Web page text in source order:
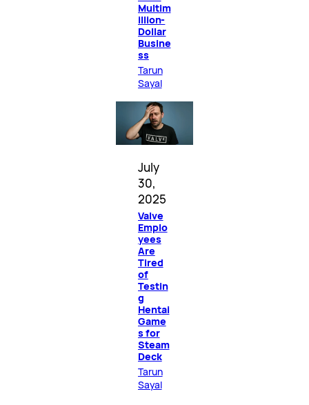
Multim
illion-
Dollar
Busine
ss
Tarun
Sayal
July
30,
2025
Valve
Emplo
yees
Are
Tired
of
Testin
g
Hentai
Game
s for
Steam
Deck
Tarun
Sayal